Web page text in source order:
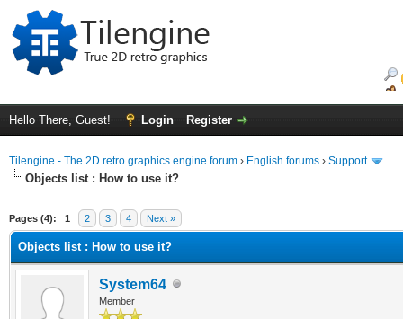
Hello There, Guest! Login Register
Tilengine - The 2D retro graphics engine forum › English forums › Support
Objects list : How to use it?
Pages (4): 1 2 3 4 Next »
Objects list : How to use it?
System64
Member